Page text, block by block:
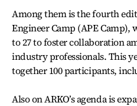
Among them is the fourth
Engineer Camp (APE
to 27 to foster collaboration
industry professionals. This
together 100 participants,
Also on ARKO’s agenda is